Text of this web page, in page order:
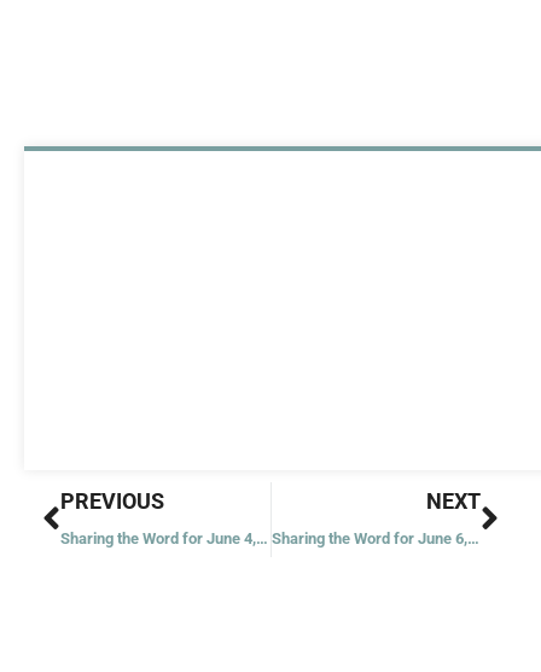
Prev
PREVIOUS
Sharing the Word for June 4, 2020
NEXT
Sharing the Word for June 6, 2020